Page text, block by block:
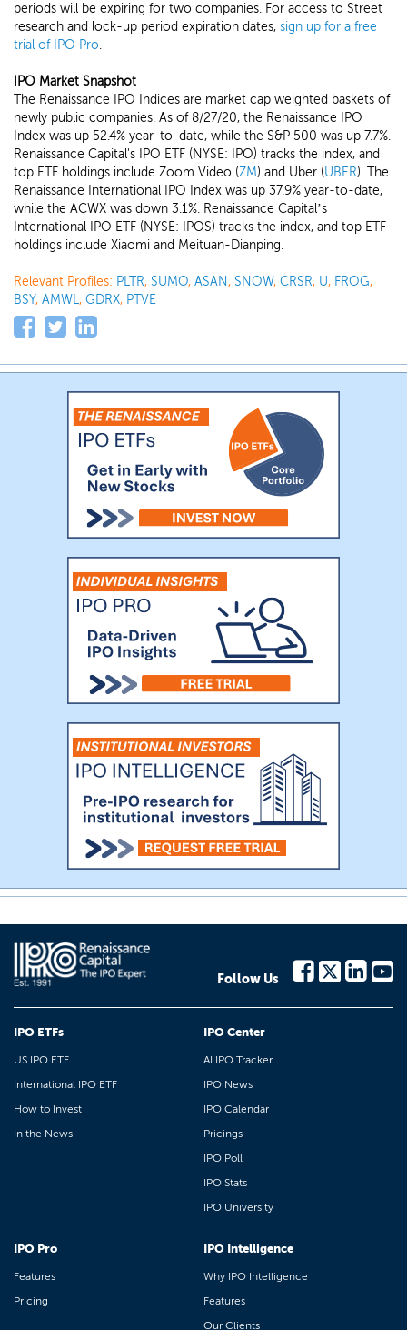
periods will be expiring for two companies. For access to Street
research and lock-up period expiration dates, sign up for a free
trial of IPO Pro.
IPO Market Snapshot
The Renaissance IPO Indices are market cap weighted baskets of
newly public companies. As of 8/27/20, the Renaissance IPO
Index was up 52.4% year-to-date, while the S&P 500 was up 7.7%.
Renaissance Capital's IPO ETF (NYSE: IPO) tracks the index, and
top ETF holdings include Zoom Video (ZM) and Uber (UBER). The
Renaissance International IPO Index was up 37.9% year-to-date,
while the ACWX was down 3.1%. Renaissance Capital’s
International IPO ETF (NYSE: IPOS) tracks the index, and top ETF
holdings include Xiaomi and Meituan-Dianping.
Relevant Profiles: PLTR, SUMO, ASAN, SNOW, CRSR, U, FROG,
BSY, AMWL, GDRX, PTVE
Follow Us
IPO ETFs
US IPO ETF
International IPO ETF
How to Invest
In the News
IPO Center
AI IPO Tracker
IPO News
IPO Calendar
Pricings
IPO Poll
IPO Stats
IPO University
IPO Pro
Features
Pricing
IPO Intelligence
Why IPO Intelligence
Features
Our Clients